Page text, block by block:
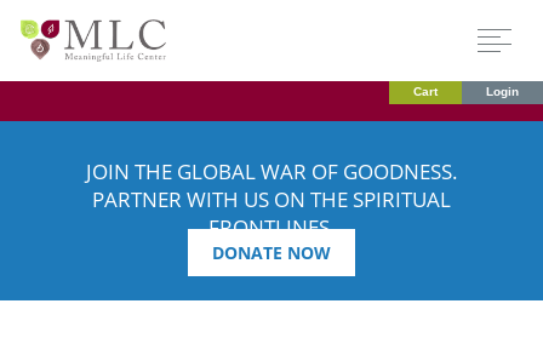
Cart Login
JOIN THE GLOBAL WAR OF GOODNESS.
PARTNER WITH US ON THE SPIRITUAL
FRONTLINES.
DONATE NOW